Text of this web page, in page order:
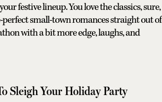
festive lineup. You love the classics, sure,
perfect small-town romances straight out of
with a bit more edge, laughs, and
Sleigh Your Holiday Party